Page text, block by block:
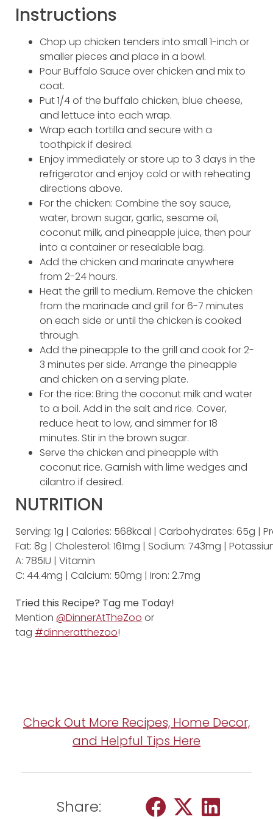
Instructions
Chop up chicken tenders into small 1-inch or
smaller pieces and place in a bowl.
Pour Buffalo Sauce over chicken and mix to
coat.
Put 1/4 of the buffalo chicken, blue cheese,
and lettuce into each wrap.
Wrap each tortilla and secure with a
toothpick if desired.
Enjoy immediately or store up to 3 days in the
refrigerator and enjoy cold or with reheating
directions above.
For the chicken: Combine the soy sauce,
water, brown sugar, garlic, sesame oil,
coconut milk, and pineapple juice, then pour
into a container or resealable bag.
Add the chicken and marinate anywhere
from 2-24 hours.
Heat the grill to medium. Remove the chicken
from the marinade and grill for 6-7 minutes
on each side or until the chicken is cooked
through.
Add the pineapple to the grill and cook for 2-
3 minutes per side. Arrange the pineapple
and chicken on a serving plate.
For the rice: Bring the coconut milk and water
to a boil. Add in the salt and rice. Cover,
reduce heat to low, and simmer for 18
minutes. Stir in the brown sugar.
Serve the chicken and pineapple with
coconut rice. Garnish with lime wedges and
cilantro if desired.
NUTRITION
Serving: 1g | Calories: 568kcal | Carbohydrates: 65g |
Fat: 8g | Cholesterol: 161mg | Sodium: 743mg |
A: 785IU | Vitamin
C: 44.4mg | Calcium: 50mg | Iron: 2.7mg
Tried this Recipe? Tag me Today!
Mention @DinnerAtTheZoo or
tag #dinneratthezoo!
Check Out More Recipes, Home Decor,
and Helpful Tips Here
Share: